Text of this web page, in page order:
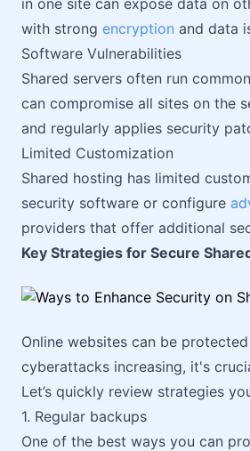
in one site can expose data on
with strong encryption and data
Software Vulnerabilities
Shared servers often run
can compromise all sites on the
and regularly applies security
Limited Customization
Shared hosting has limited
security software or configure
providers that offer additional
Key Strategies for Secure
Online websites can be
cyberattacks increasing, it's
Let’s quickly review strategies
1. Regular backups
One of the best ways you can